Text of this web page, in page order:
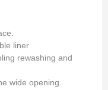
liner
rewashing and
wide opening.